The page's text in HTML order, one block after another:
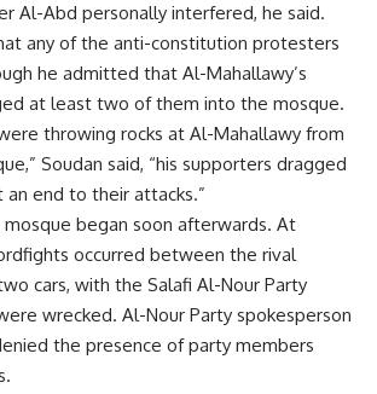
Al-Abd personally interfered, he said.
any of the anti-constitution protesters
he admitted that Al-Mahallawy’s
at least two of them into the mosque.
throwing rocks at Al-Mahallawy from
Soudan said, “his supporters dragged
end to their attacks.”
began soon afterwards. At
occurred between the rival
cars, with the Salafi Al-Nour Party
wrecked. Al-Nour Party spokesperson
the presence of party members